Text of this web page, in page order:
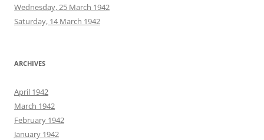
Wednesday, 25 March 1942
Saturday, 14 March 1942
ARCHIVES
April 1942
March 1942
February 1942
January 1942